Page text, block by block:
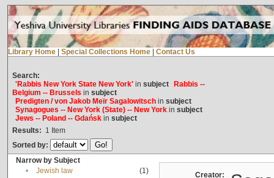
Library Home Special Collections Home Contact Us
Search:
'Rabbis New York State New York'in subject
Rabbis --
Belgium -- Brussels in subject
Predigten / von Jakob Meïr Sagalowitschin subject
Synagogues -- New York (State) -- New Yorkin subject
Jews -- Poland -- Gdańskin subject
Results: 1 Item
Sorted by:
Narrow by Subject
•
Jewish law
(1)
Creator: